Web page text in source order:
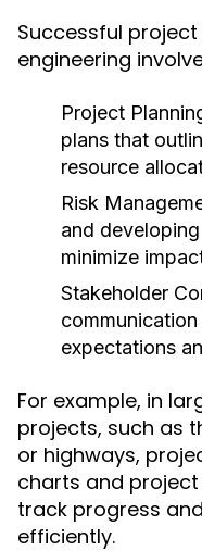
Successful
engineering
Project
plans that
resource
Risk
and
minimize
Stakeholder
expectations
For example, in
projects, such as
or highways,
charts and
track progress
efficiently.